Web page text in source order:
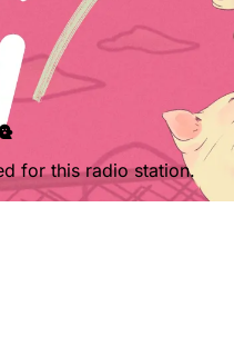
for this radio station.